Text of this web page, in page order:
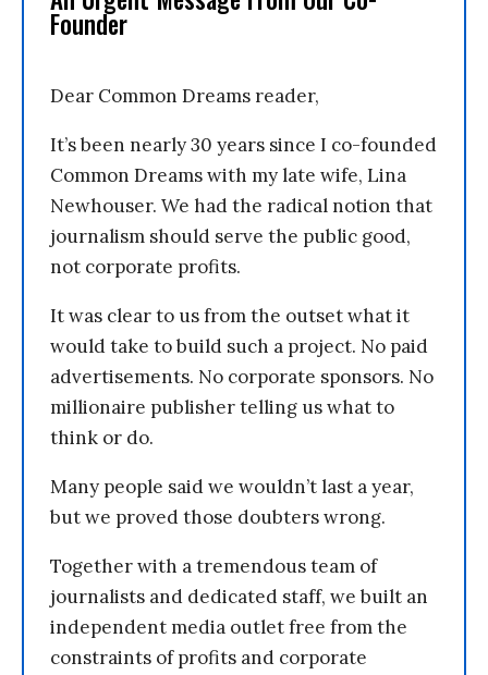
Founder
Dear Common Dreams reader,
It’s been nearly 30 years since I co-founded
Common Dreams with my late wife, Lina
Newhouser. We had the radical notion that
journalism should serve the public good,
not corporate profits.
It was clear to us from the outset what it
would take to build such a project. No paid
advertisements. No corporate sponsors. No
millionaire publisher telling us what to
think or do.
Many people said we wouldn’t last a year,
but we proved those doubters wrong.
Together with a tremendous team of
journalists and dedicated staff, we built an
independent media outlet free from the
constraints of profits and corporate